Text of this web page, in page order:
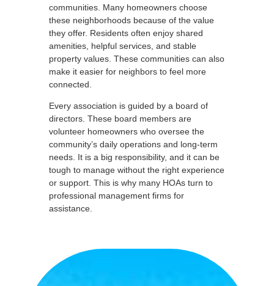
communities. Many homeowners choose
these neighborhoods because of the value
they offer. Residents often enjoy shared
amenities, helpful services, and stable
property values. These communities can also
make it easier for neighbors to feel more
connected.
Every association is guided by a board of
directors. These board members are
volunteer homeowners who oversee the
community’s daily operations and long-term
needs. It is a big responsibility, and it can be
tough to manage without the right experience
or support. This is why many HOAs turn to
professional management firms for
assistance.